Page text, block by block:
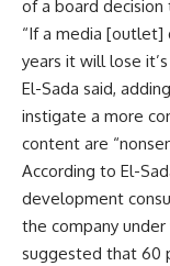
of a board
“If a media
years it will lose
El-Sada said,
instigate a more
content are
According to El-
development
the company under
suggested that 60